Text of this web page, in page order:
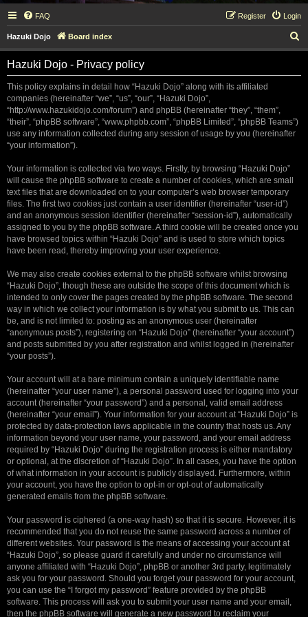
FAQ Login
Register
Hazuki Dojo Board index
e
Hazuki Dojo - Privacy policy
This policy explains in detail how “Hazuki Dojo” along with its affiliated
companies (hereinafter “we”, “us”, “our”, “Hazuki Dojo”,
“http://www.hazukidojo.com/forum”) and phpBB (hereinafter “they”, “them”,
“their”, “phpBB software”, “www.phpbb.com”, “phpBB Limited”, “phpBB Teams”)
use any information collected during any session of usage by you (hereinafter
“your information”).
Your information is collected via two ways. Firstly, by browsing “Hazuki Dojo”
will cause the phpBB software to create a number of cookies, which are small
text files that are downloaded on to your computer’s web browser temporary
files. The first two cookies just contain a user identifier (hereinafter “user-id”)
and an anonymous session identifier (hereinafter “session-id”), automatically
assigned to you by the phpBB software. A third cookie will be created once you
have browsed topics within “Hazuki Dojo” and is used to store which topics
have been read, thereby improving your user experience.
We may also create cookies external to the phpBB software whilst browsing
“Hazuki Dojo”, though these are outside the scope of this document which is
intended to only cover the pages created by the phpBB software. The second
way in which we collect your information is by what you submit to us. This can
be, and is not limited to: posting as an anonymous user (hereinafter
“anonymous posts”), registering on “Hazuki Dojo” (hereinafter “your account”)
and posts submitted by you after registration and whilst logged in (hereinafter
“your posts”).
Your account will at a bare minimum contain a uniquely identifiable name
(hereinafter “your user name”), a personal password used for logging into your
account (hereinafter “your password”) and a personal, valid email address
(hereinafter “your email”). Your information for your account at “Hazuki Dojo” is
protected by data-protection laws applicable in the country that hosts us. Any
information beyond your user name, your password, and your email address
required by “Hazuki Dojo” during the registration process is either mandatory
or optional, at the discretion of “Hazuki Dojo”. In all cases, you have the option
of what information in your account is publicly displayed. Furthermore, within
your account, you have the option to opt-in or opt-out of automatically
generated emails from the phpBB software.
Your password is ciphered (a one-way hash) so that it is secure. However, it is
recommended that you do not reuse the same password across a number of
different websites. Your password is the means of accessing your account at
“Hazuki Dojo”, so please guard it carefully and under no circumstance will
anyone affiliated with “Hazuki Dojo”, phpBB or another 3rd party, legitimately
ask you for your password. Should you forget your password for your account,
you can use the “I forgot my password” feature provided by the phpBB
software. This process will ask you to submit your user name and your email,
then the phpBB software will generate a new password to reclaim your